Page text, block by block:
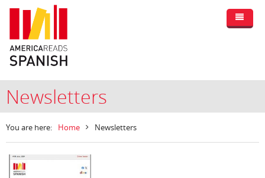
Newsletters
You are here: Home Newsletters